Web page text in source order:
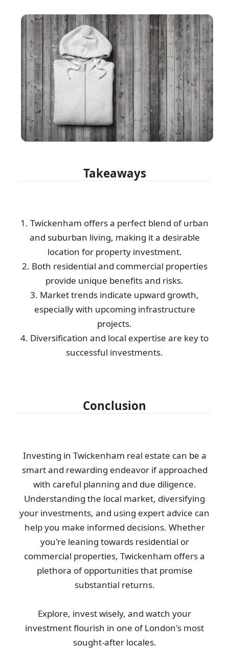
Takeaways
1. Twickenham offers a perfect blend of urban
and suburban living, making it a desirable
location for property investment.
2. Both residential and commercial properties
provide unique benefits and risks.
3. Market trends indicate upward growth,
especially with upcoming infrastructure
projects.
4. Diversification and local expertise are key to
successful investments.
Conclusion
Investing in Twickenham real estate can be a
smart and rewarding endeavor if approached
with careful planning and due diligence.
Understanding the local market, diversifying
your investments, and using expert advice can
help you make informed decisions. Whether
you're leaning towards residential or
commercial properties, Twickenham offers a
plethora of opportunities that promise
substantial returns.
Explore, invest wisely, and watch your
investment flourish in one of London's most
sought-after locales.